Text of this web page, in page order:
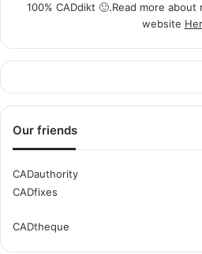
100% CADdikt 🙂.Read more
website
Our friends
CADauthority
CADfixes
CADtheque